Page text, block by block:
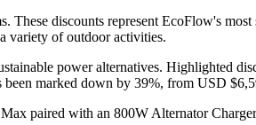
discounts represent EcoFlow's
variety of outdoor activities.
power alternatives. Highlighted
marked down by 39%, from USD
paired with an 800W Alternator